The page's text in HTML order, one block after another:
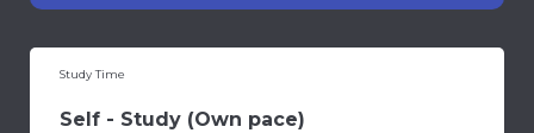
Study Time
Self - Study (Own pace)